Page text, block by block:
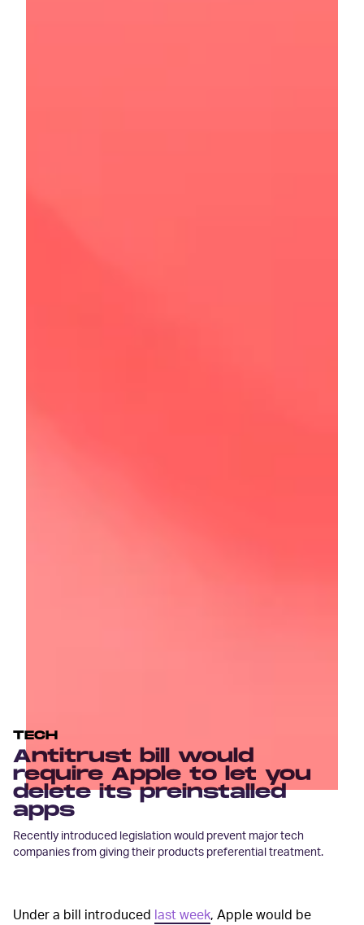
TECH
Antitrust bill would
require Apple to let you
delete its preinstalled
apps
Recently introduced legislation would prevent major tech
companies from giving their products preferential treatment.
Under a bill introduced last week, Apple would be